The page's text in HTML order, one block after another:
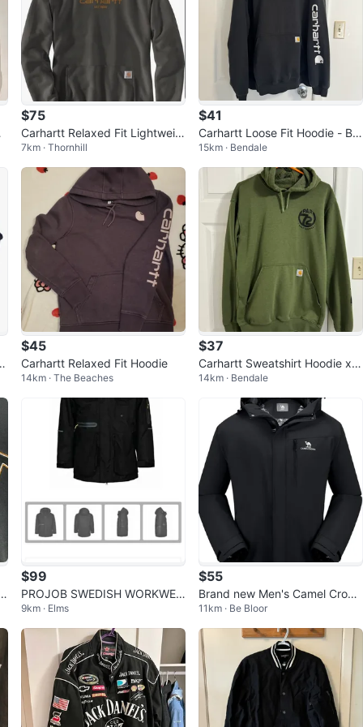
$75
Carhartt Relaxed Fit Lightweig
ht Logo Graphic Sweatshirt Me
dium
7km · Thornhill
$41
Carhartt Loose Fit Hoodie - Bla
ck - 2XL
15km · Bendale
$45
Carhartt Relaxed Fit Hoodie
14km · The Beaches
$37
Carhartt Sweatshirt Hoodie x P
AR Gold Lounge (Medium)
14km · Bendale
$99
PROJOB SWEDISH WORKWEA
R WIND AND WATER PROOF J
ACKET-XL
9km · Elms
$55
Brand new Men's Camel Crown
Heavyweight 2 Layer Jacket X
L
11km · Be Bloor